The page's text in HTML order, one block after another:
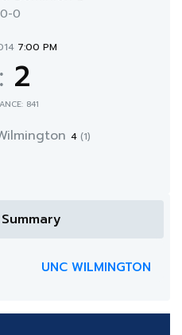
0
7:00 PM
: 2
841
4 (1)
UNC WILMINGTON